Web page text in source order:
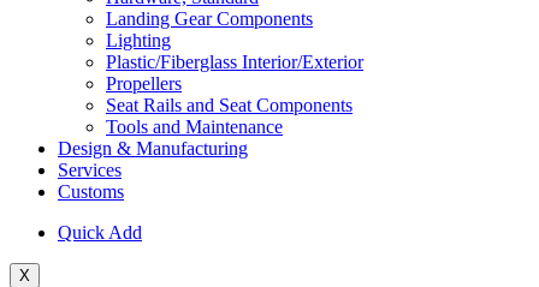
Landing Gear Components
Lighting
Plastic/Fiberglass Interior/Exterior
Propellers
Seat Rails and Seat Components
Tools and Maintenance
Design & Manufacturing
Services
Customs
Quick Add
X